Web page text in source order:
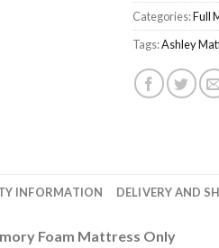
Categories:Full
Tags:Ashley
INFORMATION DELIVERY AND
Foam Mattress Only